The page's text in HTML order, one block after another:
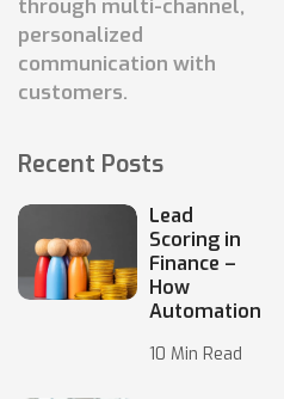
through multi-channel,
personalized
communication with
customers.
Recent Posts
Lead
Scoring in
Finance –
How
Automation
10 Min Read